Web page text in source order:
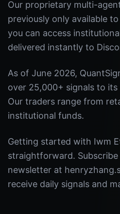
Our proprietary multi-
previously only available
you can access
delivered instantly to
As of June 2026,
over 25,000+ signals to
Our traders range from
institutional funds.
Getting started with Iwm
straightforward.
newsletter at
receive daily signals and